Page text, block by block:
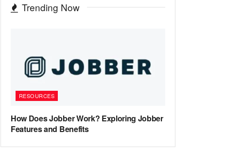
Trending Now
RESOURCES
How Does Jobber Work? Exploring Jobber
Features and Benefits